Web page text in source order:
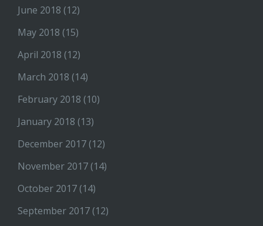
June 2018 (12)
May 2018 (15)
April 2018 (12)
March 2018 (14)
February 2018 (10)
January 2018 (13)
December 2017 (12)
November 2017 (14)
October 2017 (14)
September 2017 (12)